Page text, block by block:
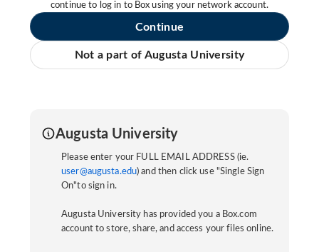
continue to log in to Box using your network account.
Continue
Not a part of Augusta University
Augusta University
Please enter your FULL EMAIL ADDRESS (ie.
user@augusta.edu) and then click use "Single Sign
On"to sign in.
Augusta University has provided you a Box.com
account to store, share, and access your files online.